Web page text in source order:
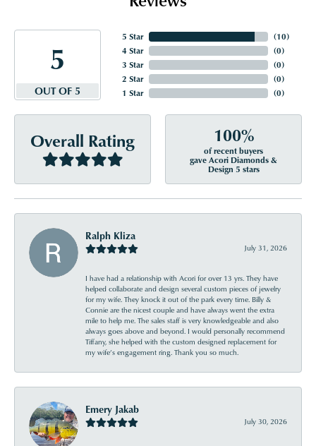
5
OUT OF 5
5 Star
4 Star
3 Star
2 Star
1 Star
(10)
(0)
(0)
(0)
(0)
Overall Rating 100%
of recent buyers
gave Acori Diamonds &
Design 5 stars
Ralph Kliza
July 31, 2026
I have had a relationship with Acori for over 13 yrs. They have
helped collaborate and design several custom pieces of jewelry
for my wife. They knock it out of the park every time. Billy &
Connie are the nicest couple and have always went the extra
mile to help me. The sales staff is very knowledgeable and also
always goes above and beyond. I would personally recommend
Tiffany, she helped with the custom designed replacement for
my wife’s engagement ring. Thank you so much.
Emery Jakab
July 30, 2026